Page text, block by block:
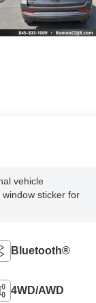
vehicle
sticker for
Bluetooth®
4WD/AWD